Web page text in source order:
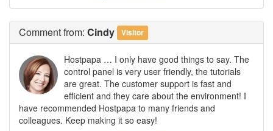
Commentfrom: Cindy Visitor
Hostpapa … I only have good things to say. The
control panel is very user friendly, the tutorials
are great. The customer support is fast and
efficient and they care about the environment! I
have recommended Hostpapa to many friends and
colleagues. Keep making it so easy!